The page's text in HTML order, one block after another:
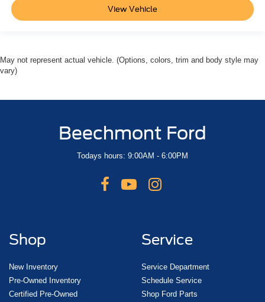
View Vehicle
May not represent actual vehicle. (Options, colors, trim and body style may
vary)
Beechmont Ford
Todays hours: 9:00AM - 6:00PM
Shop
New Inventory
Pre-Owned Inventory
Certified Pre-Owned
Service
Service Department
Schedule Service
Shop Ford Parts